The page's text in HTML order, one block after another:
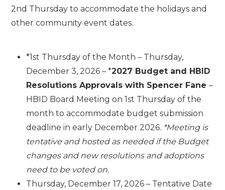
2nd Thursday to accommodate the holidays and
other community event dates.
*1st Thursday of the Month – Thursday,
December 3, 2026 – *2027 Budget and HBID
Resolutions Approvals with Spencer Fane–
HBID Board Meeting on 1st Thursday of the
month to accommodate budget submission
deadline in early December 2026. *Meeting is
tentative and hosted as needed if the Budget
changes and new resolutions and adoptions
need to be voted on.
Thursday, December 17, 2026 – Tentative Date